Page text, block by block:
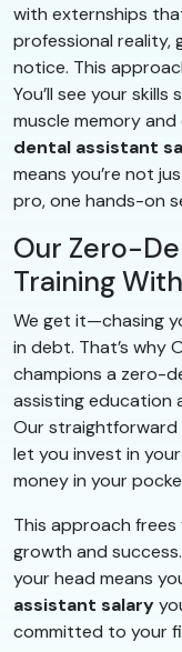
with externships
professional reality,
notice. This
You’ll see your
muscle memory
dental assistant
means you’re not
pro, one hands-on
Our Zero-
Training
We get it—chasing
in debt. That’s why
champions a zero-
assisting education
Our straightforward
let you invest in
money in your
This approach
growth and
your head means
assistant salary
committed to your